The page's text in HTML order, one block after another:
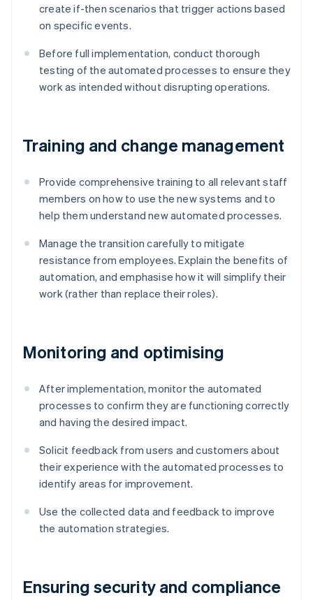
create if-then scenarios that trigger actions based
on specific events.
Before full implementation, conduct thorough
testing of the automated processes to ensure they
work as intended without disrupting operations.
Training and change management
Provide comprehensive training to all relevant staff
members on how to use the new systems and to
help them understand new automated processes.
Manage the transition carefully to mitigate
resistance from employees. Explain the benefits of
automation, and emphasise how it will simplify their
work (rather than replace their roles).
Monitoring and optimising
After implementation, monitor the automated
processes to confirm they are functioning correctly
and having the desired impact.
Solicit feedback from users and customers about
their experience with the automated processes to
identify areas for improvement.
Use the collected data and feedback to improve
the automation strategies.
Ensuring security and compliance